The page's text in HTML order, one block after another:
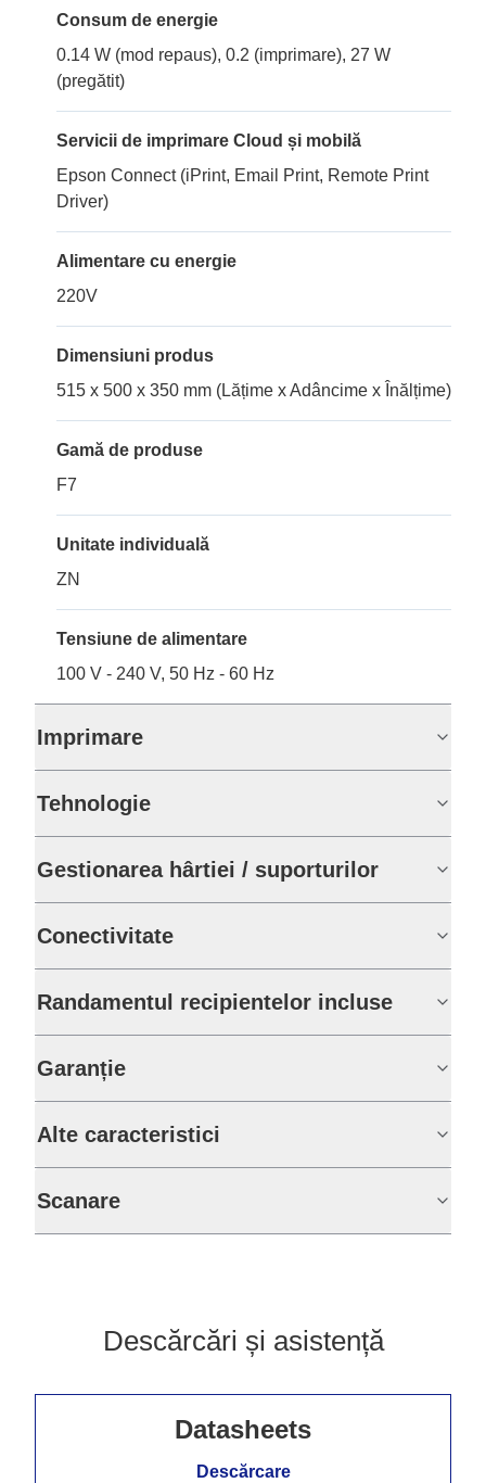
Consum de energie
0.14 W (mod repaus), 0.2 (imprimare), 27 W
(pregătit)
Servicii de imprimare Cloud și mobilă
Epson Connect (iPrint, Email Print, Remote Print
Driver)
Alimentare cu energie
220V
Dimensiuni produs
515 x 500 x 350 mm (Lățime x Adâncime x Înălțime)
Gamă de produse
F7
Unitate individuală
ZN
Tensiune de alimentare
100 V - 240 V, 50 Hz - 60 Hz
Imprimare
Tehnologie
Gestionarea hârtiei / suporturilor
Conectivitate
Randamentul recipientelor incluse
Garanție
Alte caracteristici
Scanare
Descărcări și asistență
Datasheets
Descărcare